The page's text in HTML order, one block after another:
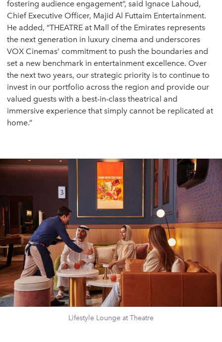
fostering audience engagement”, said Ignace Lahoud,
Chief Executive Officer, Majid Al Futtaim Entertainment.
He added, “THEATRE at Mall of the Emirates represents
the next generation in luxury cinema and underscores
VOX Cinemas’ commitment to push the boundaries and
set a new benchmark in entertainment excellence. Over
the next two years, our strategic priority is to continue to
invest in our portfolio across the region and provide our
valued guests with a best-in-class theatrical and
immersive experience that simply cannot be replicated at
home.”
Lifestyle Lounge at Theatre